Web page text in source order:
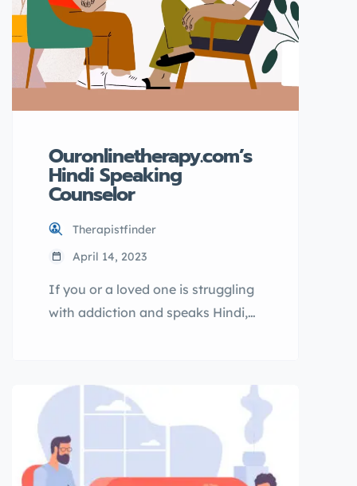
your mental health needs. Why
choose TherapistFinder.ca?
TherapistFinder.ca is the top
directory for finding qualified
Ouronlinetherapy.com’s
Hindi Speaking
Counselor
Therapistfinder
April 14, 2023
If you or a loved one is struggling
with addiction and speaks Hindi,
need. Our addiction counseling
services are led by a Hindi
speaking counselor who can help
you overcome addiction and
achieve lasting recovery. Learn